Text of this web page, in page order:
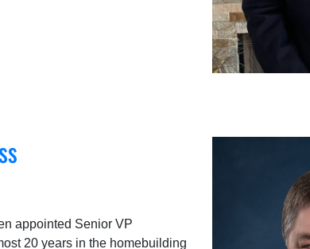
appointed Senior VP
20 years in the homebuilding